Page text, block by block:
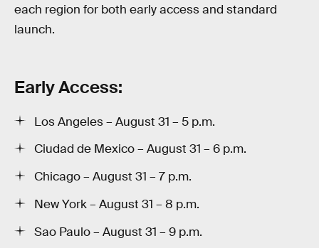
each region for both early access and standard
launch.
Early Access:
Los Angeles – August 31 – 5 p.m.
Ciudad de Mexico – August 31 – 6 p.m.
Chicago – August 31 – 7 p.m.
New York – August 31 – 8 p.m.
Sao Paulo – August 31 – 9 p.m.